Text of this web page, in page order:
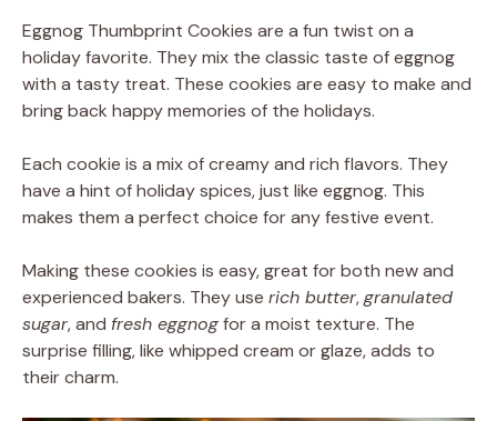
Eggnog Thumbprint Cookies are a fun twist on a
holiday favorite. They mix the classic taste of eggnog
with a tasty treat. These cookies are easy to make and
bring back happy memories of the holidays.
Each cookie is a mix of creamy and rich flavors. They
have a hint of holiday spices, just like eggnog. This
makes them a perfect choice for any festive event.
Making these cookies is easy, great for both new and
experienced bakers. They use rich butter,granulated
sugar, and fresh eggnogfor a moist texture. The
surprise filling, like whipped cream or glaze, adds to
their charm.